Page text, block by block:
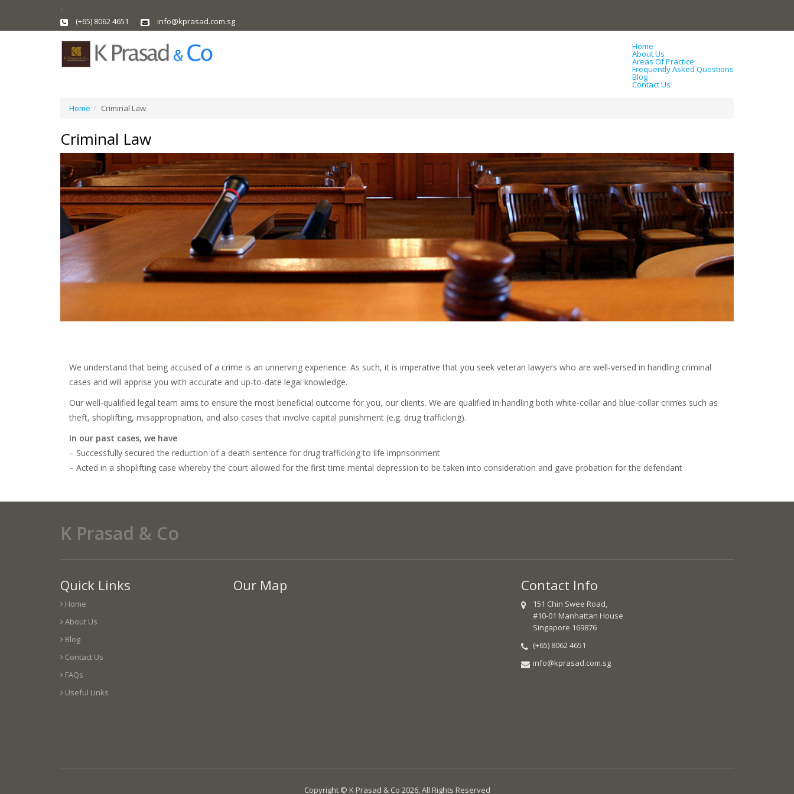
(+65) 8062 4651 info@kprasad.com.sg
Home
About Us
Areas Of Practice
Frequently Asked Questions
Blog
Contact Us
Home Criminal Law
Criminal Law
We understand that being accused of a crime is an unnerving experience. As such, it is imperative that you seek veteran lawyers who are well-versed in handling criminal
cases and will apprise you with accurate and up-to-date legal knowledge.
Our well-qualified legal team aims to ensure the most beneficial outcome for you, our clients. We are qualified in handling both white-collar and blue-collar crimes such as
theft, shoplifting, misappropriation, and also cases that involve capital punishment (e.g. drug trafficking).
In our past cases, we have
– Successfully secured the reduction of a death sentence for drug trafficking to life imprisonment
– Acted in a shoplifting case whereby the court allowed for the first time mental depression to be taken into consideration and gave probation for the defendant
K Prasad & Co
Quick Links
Home
About Us
Blog
Contact Us
FAQs
Useful Links
Our Map Contact Info
151 Chin Swee Road,
#10-01 Manhattan House
Singapore 169876
(+65) 8062 4651
info@kprasad.com.sg
Copyright © K Prasad & Co 2026, All Rights Reserved